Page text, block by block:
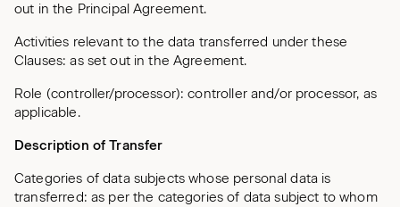
out in the Principal Agreement.
Activities relevant to the data transferred under these
Clauses: as set out in the Agreement.
Role (controller/processor): controller and/or processor, as
applicable.
Description of Transfer
Categories of data subjects whose personal data is
transferred: as per the categories of data subject to whom